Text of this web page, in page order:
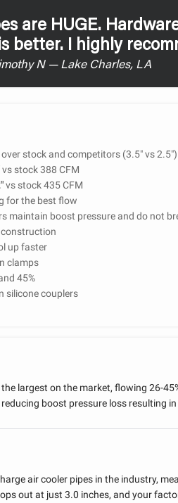
are HUGE.
better. I highly
N — Lake Charles, LA
stock and competitors (3.5" vs 2.5")
vs stock 388 CFM
vs stock 435 CFM
for the best flow
maintain boost pressure and do not
up faster
clamps
45%
silicone couplers
largest on the market, flowing 26-
boost pressure loss resulting
air cooler pipes in the industry,
out at just 3.0 inches, and your